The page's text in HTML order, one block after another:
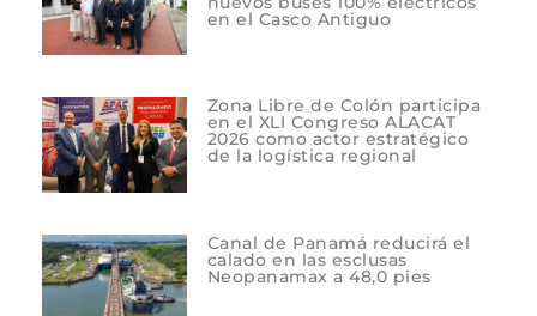
en el Casco Antiguo
Zona Libre de Colón participa
en el XLI Congreso ALACAT
2026 como actor estratégico
de la logística regional
Canal de Panamá reducirá el
calado en las esclusas
Neopanamax a 48,0 pies